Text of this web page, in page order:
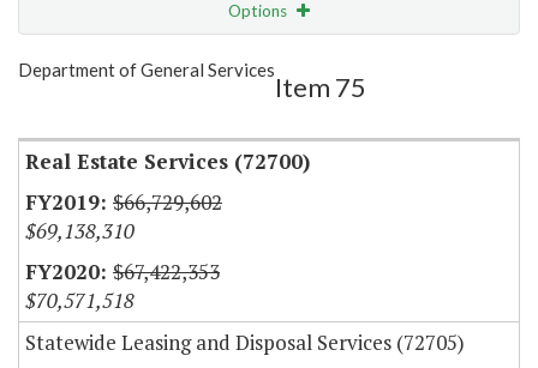
Options
Show Highlight
Department of General Services
Item 75
Real Estate Services (72700)
$66,729,602
$69,138,310
$67,422,353
$70,571,518
Statewide Leasing and Disposal Services (72705)